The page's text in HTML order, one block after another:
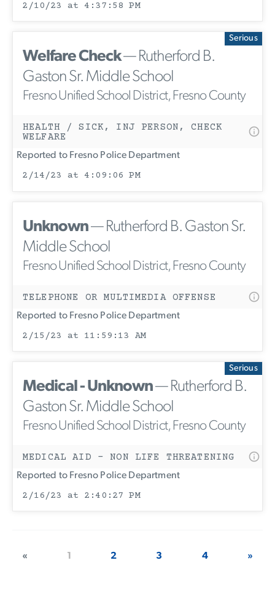
2/10/23 at 4:37:58 PM
Serious
Welfare Check— Rutherford B.
Gaston Sr. Middle School
Fresno Unified School District, Fresno County
HEALTH / SICK, INJ PERSON, CHECK
WELFARE
Reported to Fresno Police Department
2/14/23 at 4:09:06 PM
Unknown— Rutherford B. Gaston Sr.
Middle School
Fresno Unified School District, Fresno County
TELEPHONE OR MULTIMEDIA OFFENSE
Reported to Fresno Police Department
2/15/23 at 11:59:13 AM
Serious
Medical - Unknown— Rutherford B.
Gaston Sr. Middle School
Fresno Unified School District, Fresno County
MEDICAL AID - NON LIFE THREATENING
Reported to Fresno Police Department
2/16/23 at 2:40:27 PM
« 1 2 3 4 »